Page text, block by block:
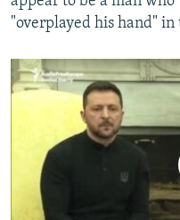
"overplayed his hand"
No media